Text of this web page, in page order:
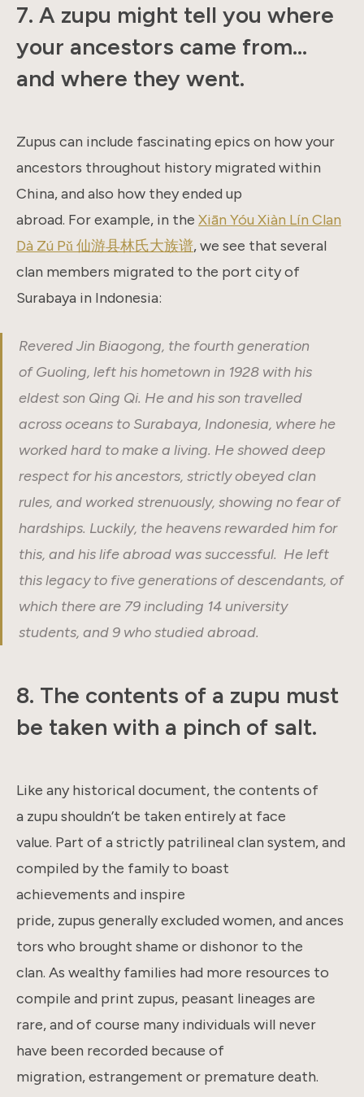
7. A zupu might tell you where
your ancestors came from…
and where they went.
Zupus can include fascinating epics on how your
ancestors throughout history migrated within
China, and also how they ended up
abroad. For example, in the Xiān Yóu Xiàn Lín Clan
Dà Zú Pǔ 仙游县林氏大族谱, we see that several
clan members migrated to the port city of
Surabaya in Indonesia:
Revered Jin Biaogong, the fourth generation
of Guoling, left his hometown in 1928 with his
eldest son Qing Qi. He and his son travelled
across oceans to Surabaya, Indonesia, where he
worked hard to make a living. He showed deep
respect for his ancestors, strictly obeyed clan
rules, and worked strenuously, showing no fear of
hardships. Luckily, the heavens rewarded him for
this, and his life abroad was successful. He left
this legacy to five generations of descendants, of
which there are 79 including 14 university
students, and 9 who studied abroad.
8. The contents of a zupu must
be taken with a pinch of salt.
Like any historical document, the contents of
a zupu shouldn’t be taken entirely at face
value. Part of a strictly patrilineal clan system, and
compiled by the family to boast
achievements and inspire
pride, zupus generally excluded women, and ances
tors who brought shame or dishonor to the
clan. As wealthy families had more resources to
compile and print zupus, peasant lineages are
rare, and of course many individuals will never
have been recorded because of
migration, estrangement or premature death.